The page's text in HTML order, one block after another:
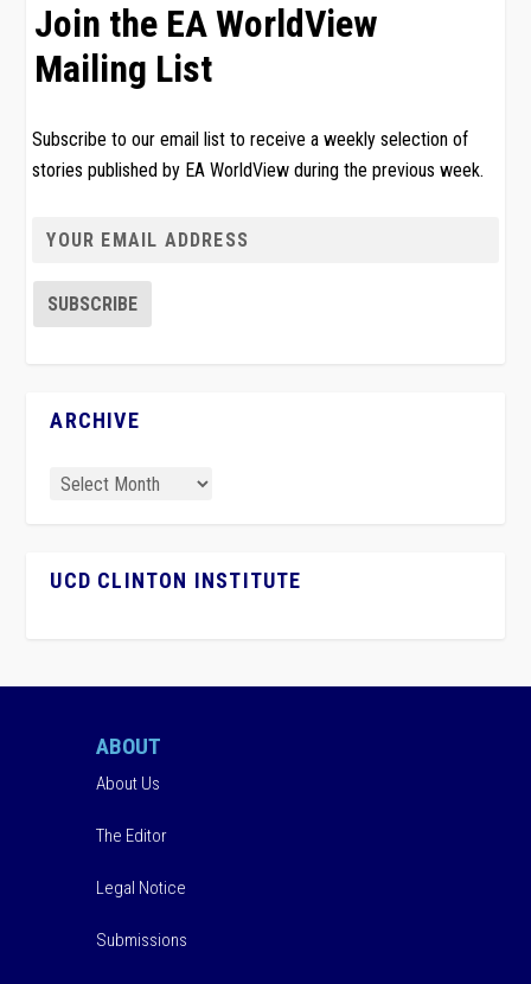
Join the EA WorldView
Mailing List
Subscribe to our email list to receive a weekly selection of
stories published by EA WorldView during the previous week.
ARCHIVE
UCD CLINTON INSTITUTE
ABOUT
About Us
The Editor
Legal Notice
Submissions